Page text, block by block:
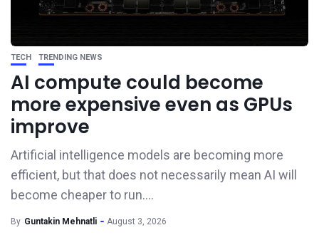
TECH TRENDING NEWS
AI compute could become
more expensive even as GPUs
improve
Artificial intelligence models are becoming more
efficient, but that does not necessarily mean AI will
become cheaper to run....
By Guntakin Mehnatli August 3, 2026